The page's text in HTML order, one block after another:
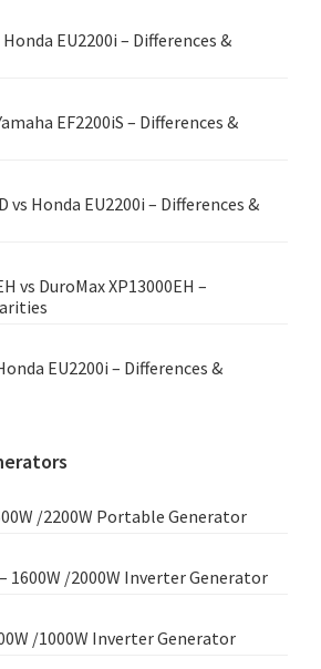
EU2200i – Differences &
EF2200iS – Differences &
vs Honda EU2200i – Differences &
vs DuroMax XP13000EH –
EU2200i – Differences &
/2200W Portable Generator
1600W /2000W Inverter Generator
/1000W Inverter Generator